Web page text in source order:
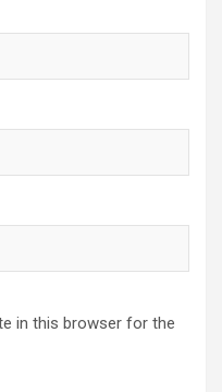
in this browser for the